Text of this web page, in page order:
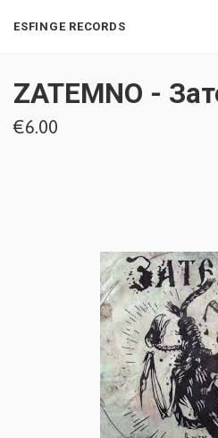
ESFINGE RECORDS
ZATEMNO -
€6.00